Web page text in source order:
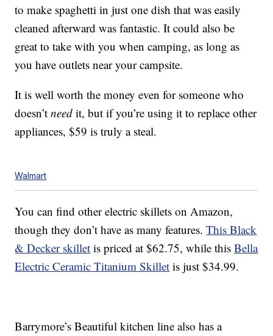
to make spaghetti in just one dish that was easily
cleaned afterward was fantastic. It could also be
great to take with you when camping, as long as
you have outlets near your campsite.
It is well worth the money even for someone who
doesn’tneed it, but if you’re using it to replace other
appliances, $59 is truly a steal.
Walmart
You can find other electric skillets on Amazon,
though they don’t have as many features.This Black
& Decker skillet is priced at $62.75, while thisBella
Electric Ceramic Titanium Skillet is just $34.99.
Barrymore’s Beautiful kitchen line also has a